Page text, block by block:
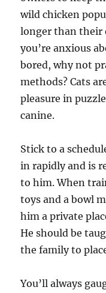
wild chicken
longer than their
you’re anxious
bored, why not
methods? Cats
pleasure in
canine.
Stick to a
in rapidly and is
to him. When
toys and a bowl
him a private
He should be
the family to
You’ll always